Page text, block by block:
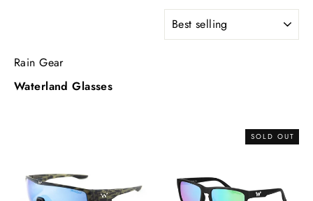
SORT
Rain Gear
Waterland Glasses
SOLD OUT